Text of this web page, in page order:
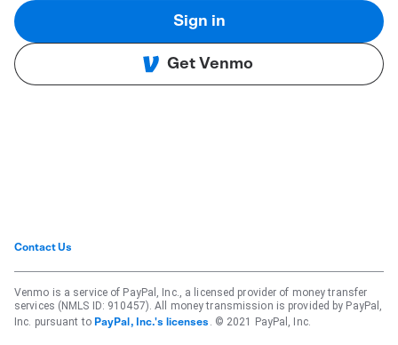
Sign in
Get Venmo
Contact Us
Venmo is a service of PayPal, Inc., a licensed provider of money transfer
services (NMLS ID: 910457). All money transmission is provided by PayPal,
Inc. pursuant to PayPal, Inc.'s licenses . © 2021 PayPal, Inc.